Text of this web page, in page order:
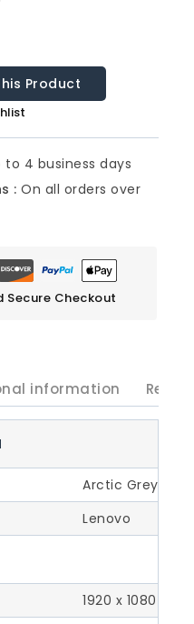
to 4 business days
: On all orders over
Secure Checkout
information
Arctic Grey
Lenovo
1920 x 1080 –